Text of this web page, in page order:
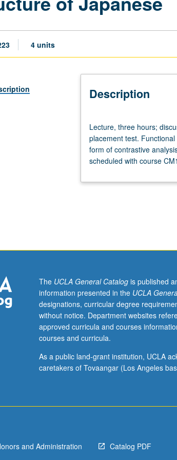
4 units
Description
three
hours;
discussion,
one
Enforced
placement
test.
Functional
linguistic
analysis
of
structures
of
analysis
Lecture, three hours;
placement test.
form of contrastive
scheduled with course
The UCLA General Catalogis published
information presented in the UCLA
designations, curricular degree
without notice. Department websites
approved curricula and courses
courses and curricula.
As a public land-grant institution, UCLA
caretakers of Tovaangar (Los Angeles
and Administration Catalog PDF